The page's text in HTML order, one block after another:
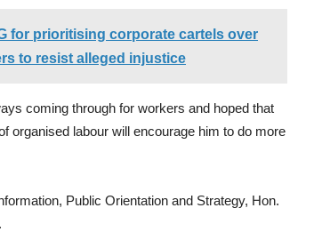
for prioritising corporate cartels over
to resist alleged injustice
coming through for workers and hoped that
organised labour will encourage him to do more
Public Orientation and Strategy, Hon.